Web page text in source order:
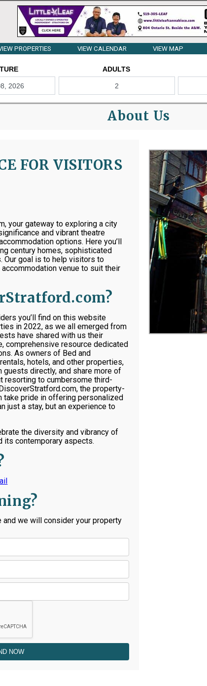
PROPERTIES VIEW CALENDAR VIEW MAP
ADULTS
About Us
FOR VISITORS
your gateway to exploring a city
and vibrant theatre
options. Here you’ll
century homes, sophisticated
Our goal is to help visitors to
venue to suit their
you’ll find on this website
in 2022, as we all emerged from
have shared with us their
comprehensive resource dedicated
As owners of Bed and
hotels, and other properties,
directly, and share more of
resorting to cumbersome third-
the property-
take pride in offering personalized
just a stay, but an experience to
the diversity and vibrancy of
its contemporary aspects.
and we will consider your property
NOW